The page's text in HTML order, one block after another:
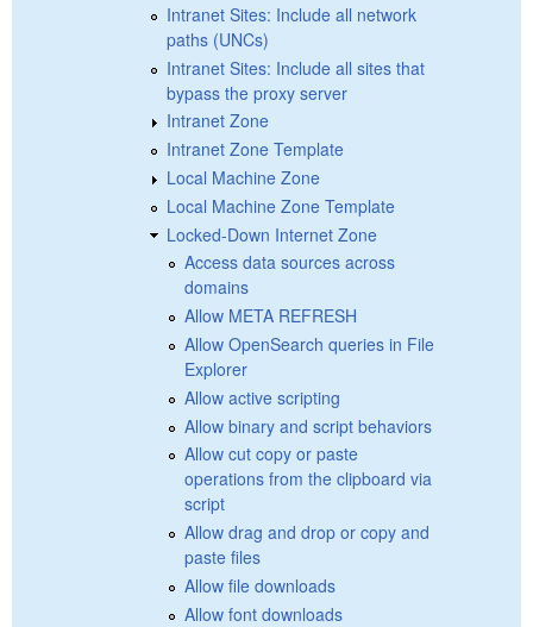
Intranet Sites: Include all network
paths (UNCs)
Intranet Sites: Include all sites that
bypass the proxy server
Intranet Zone
Intranet Zone Template
Local Machine Zone
Local Machine Zone Template
Locked-Down Internet Zone
Access data sources across
domains
Allow META REFRESH
Allow OpenSearch queries in File
Explorer
Allow active scripting
Allow binary and script behaviors
Allow cut copy or paste
operations from the clipboard via
script
Allow drag and drop or copy and
paste files
Allow file downloads
Allow font downloads